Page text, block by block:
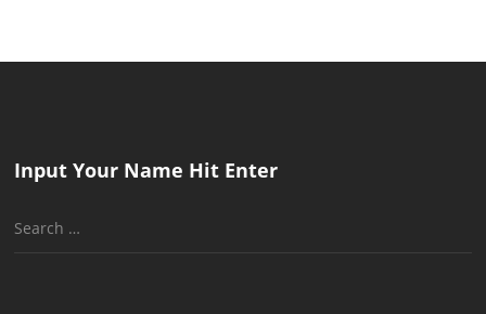
Input Your Name Hit Enter
Search